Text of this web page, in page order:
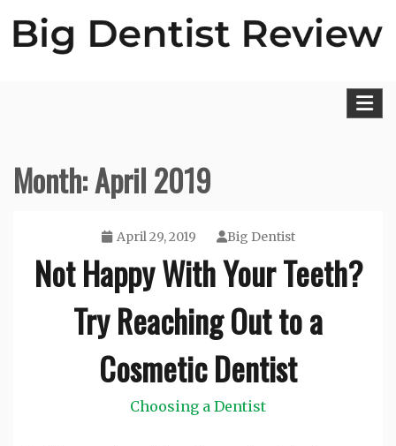
Month:April 2019
April 29, 2019 Big Dentist
Not Happy With Your Teeth?
Try Reaching Out to a
Cosmetic Dentist
Choosing a Dentist